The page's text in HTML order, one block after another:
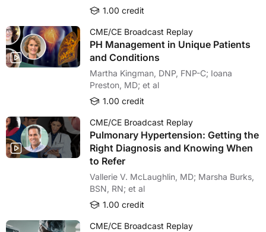
1.00 credit
CME/CE Broadcast Replay
PH Management in Unique Patients
and Conditions
Martha Kingman, DNP, FNP-C; Ioana
Preston, MD; et al
1.00 credit
CME/CE Broadcast Replay
Pulmonary Hypertension: Getting the
Right Diagnosis and Knowing When
to Refer
Vallerie V. McLaughlin, MD; Marsha Burks,
BSN, RN; et al
1.00 credit
CME/CE Broadcast Replay